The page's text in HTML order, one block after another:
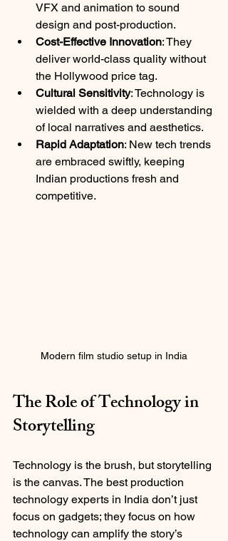
VFX and animation to sound
design and post-production.
Cost-Effective Innovation: They
deliver world-class quality without
the Hollywood price tag.
Cultural Sensitivity: Technology is
wielded with a deep understanding
of local narratives and aesthetics.
Rapid Adaptation: New tech trends
are embraced swiftly, keeping
Indian productions fresh and
competitive.
Modern film studio setup in India
The Role of Technology in
Storytelling
Technology is the brush, but storytelling
is the canvas. The best production
technology experts in India don’t just
focus on gadgets; they focus on how
technology can amplify the story’s